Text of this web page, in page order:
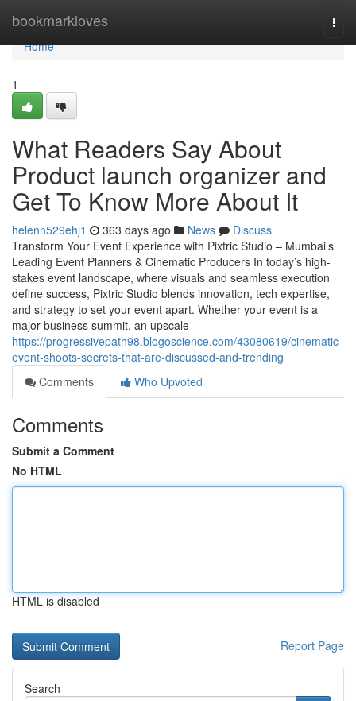
bookmarkloves
Home
Home
1
What Readers Say About
Product launch organizer and
Get To Know More About It
helenn529ehj1 363 days ago News
Discuss
Transform Your Event Experience with Pixtric Studio – Mumbai’s
Leading Event Planners & Cinematic Producers In today’s high-
stakes event landscape, where visuals and seamless execution
define success, Pixtric Studio blends innovation, tech expertise,
and strategy to set your event apart. Whether your event is a
major business summit, an upscale
https://progressivepath98.blogoscience.com/43080619/cinematic-
event-shoots-secrets-that-are-discussed-and-trending
Comments
Who Upvoted
Comments
Submit a Comment
No HTML
HTML is disabled
Report Page
Search